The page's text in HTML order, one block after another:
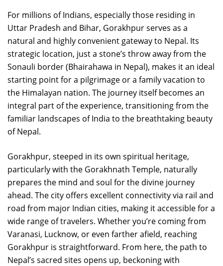
For millions of Indians, especially those residing in
Uttar Pradesh and Bihar, Gorakhpur serves as a
natural and highly convenient gateway to Nepal. Its
strategic location, just a stone’s throw away from the
Sonauli border (Bhairahawa in Nepal), makes it an ideal
starting point for a pilgrimage or a family vacation to
the Himalayan nation. The journey itself becomes an
integral part of the experience, transitioning from the
familiar landscapes of India to the breathtaking beauty
of Nepal.
Gorakhpur, steeped in its own spiritual heritage,
particularly with the Gorakhnath Temple, naturally
prepares the mind and soul for the divine journey
ahead. The city offers excellent connectivity via rail and
road from major Indian cities, making it accessible for a
wide range of travelers. Whether you’re coming from
Varanasi, Lucknow, or even farther afield, reaching
Gorakhpur is straightforward. From here, the path to
Nepal’s sacred sites opens up, beckoning with